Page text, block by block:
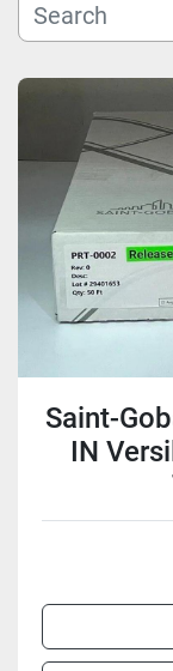
Manufacturer
Condition
Saint-
IN